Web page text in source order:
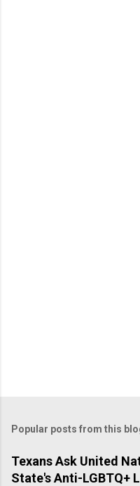
Popular posts from this
Texans Ask United
State's Anti-LGBTQ+